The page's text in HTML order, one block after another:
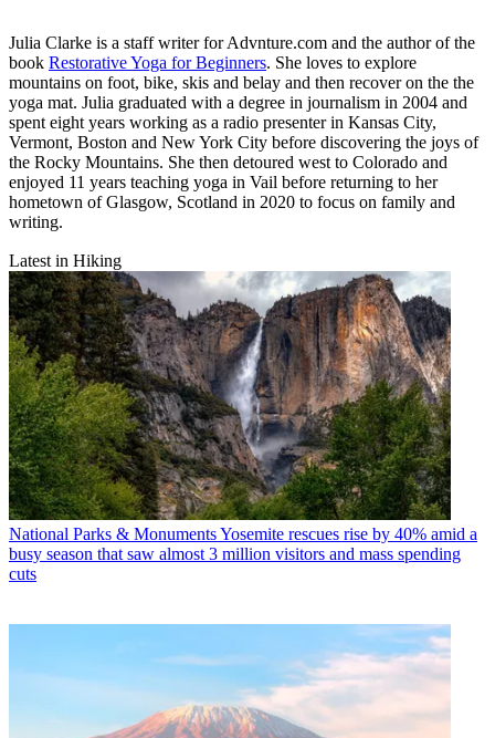
Julia Clarke is a staff writer for Advnture.com and the author of the
book Restorative Yoga for Beginners. She loves to explore
mountains on foot, bike, skis and belay and then recover on the the
yoga mat. Julia graduated with a degree in journalism in 2004 and
spent eight years working as a radio presenter in Kansas City,
Vermont, Boston and New York City before discovering the joys of
the Rocky Mountains. She then detoured west to Colorado and
enjoyed 11 years teaching yoga in Vail before returning to her
hometown of Glasgow, Scotland in 2020 to focus on family and
writing.
Latest in Hiking
National Parks & MonumentsYosemite rescues rise by 40% amid a
busy season that saw almost 3 million visitors and mass spending
cuts